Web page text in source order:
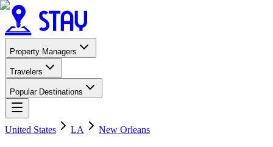
Property Managers
Travelers
Popular Destinations
United States LA New Orleans